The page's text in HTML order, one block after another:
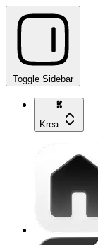
Toggle Sidebar
Krea